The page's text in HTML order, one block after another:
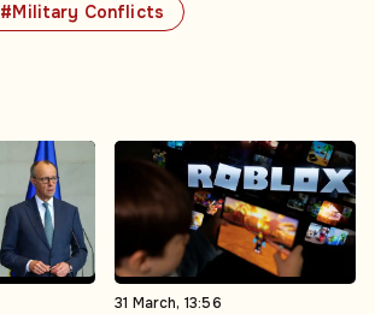
#Military Conflicts
31 March, 13:56